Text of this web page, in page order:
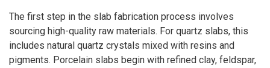
The first step in the slab fabrication process involves
sourcing high-quality raw materials. For quartz slabs, this
includes natural quartz crystals mixed with resins and
pigments. Porcelain slabs begin with refined clay, feldspar,